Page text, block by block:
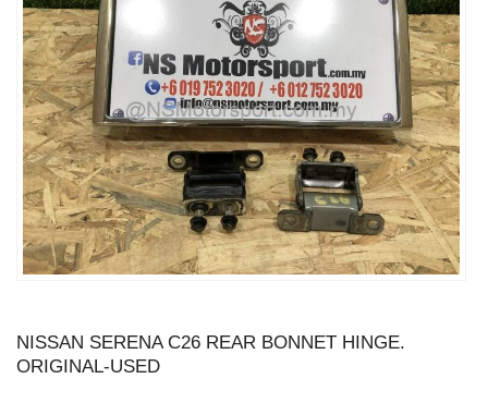
NISSAN SERENA C26 REAR BONNET HINGE.
ORIGINAL-USED